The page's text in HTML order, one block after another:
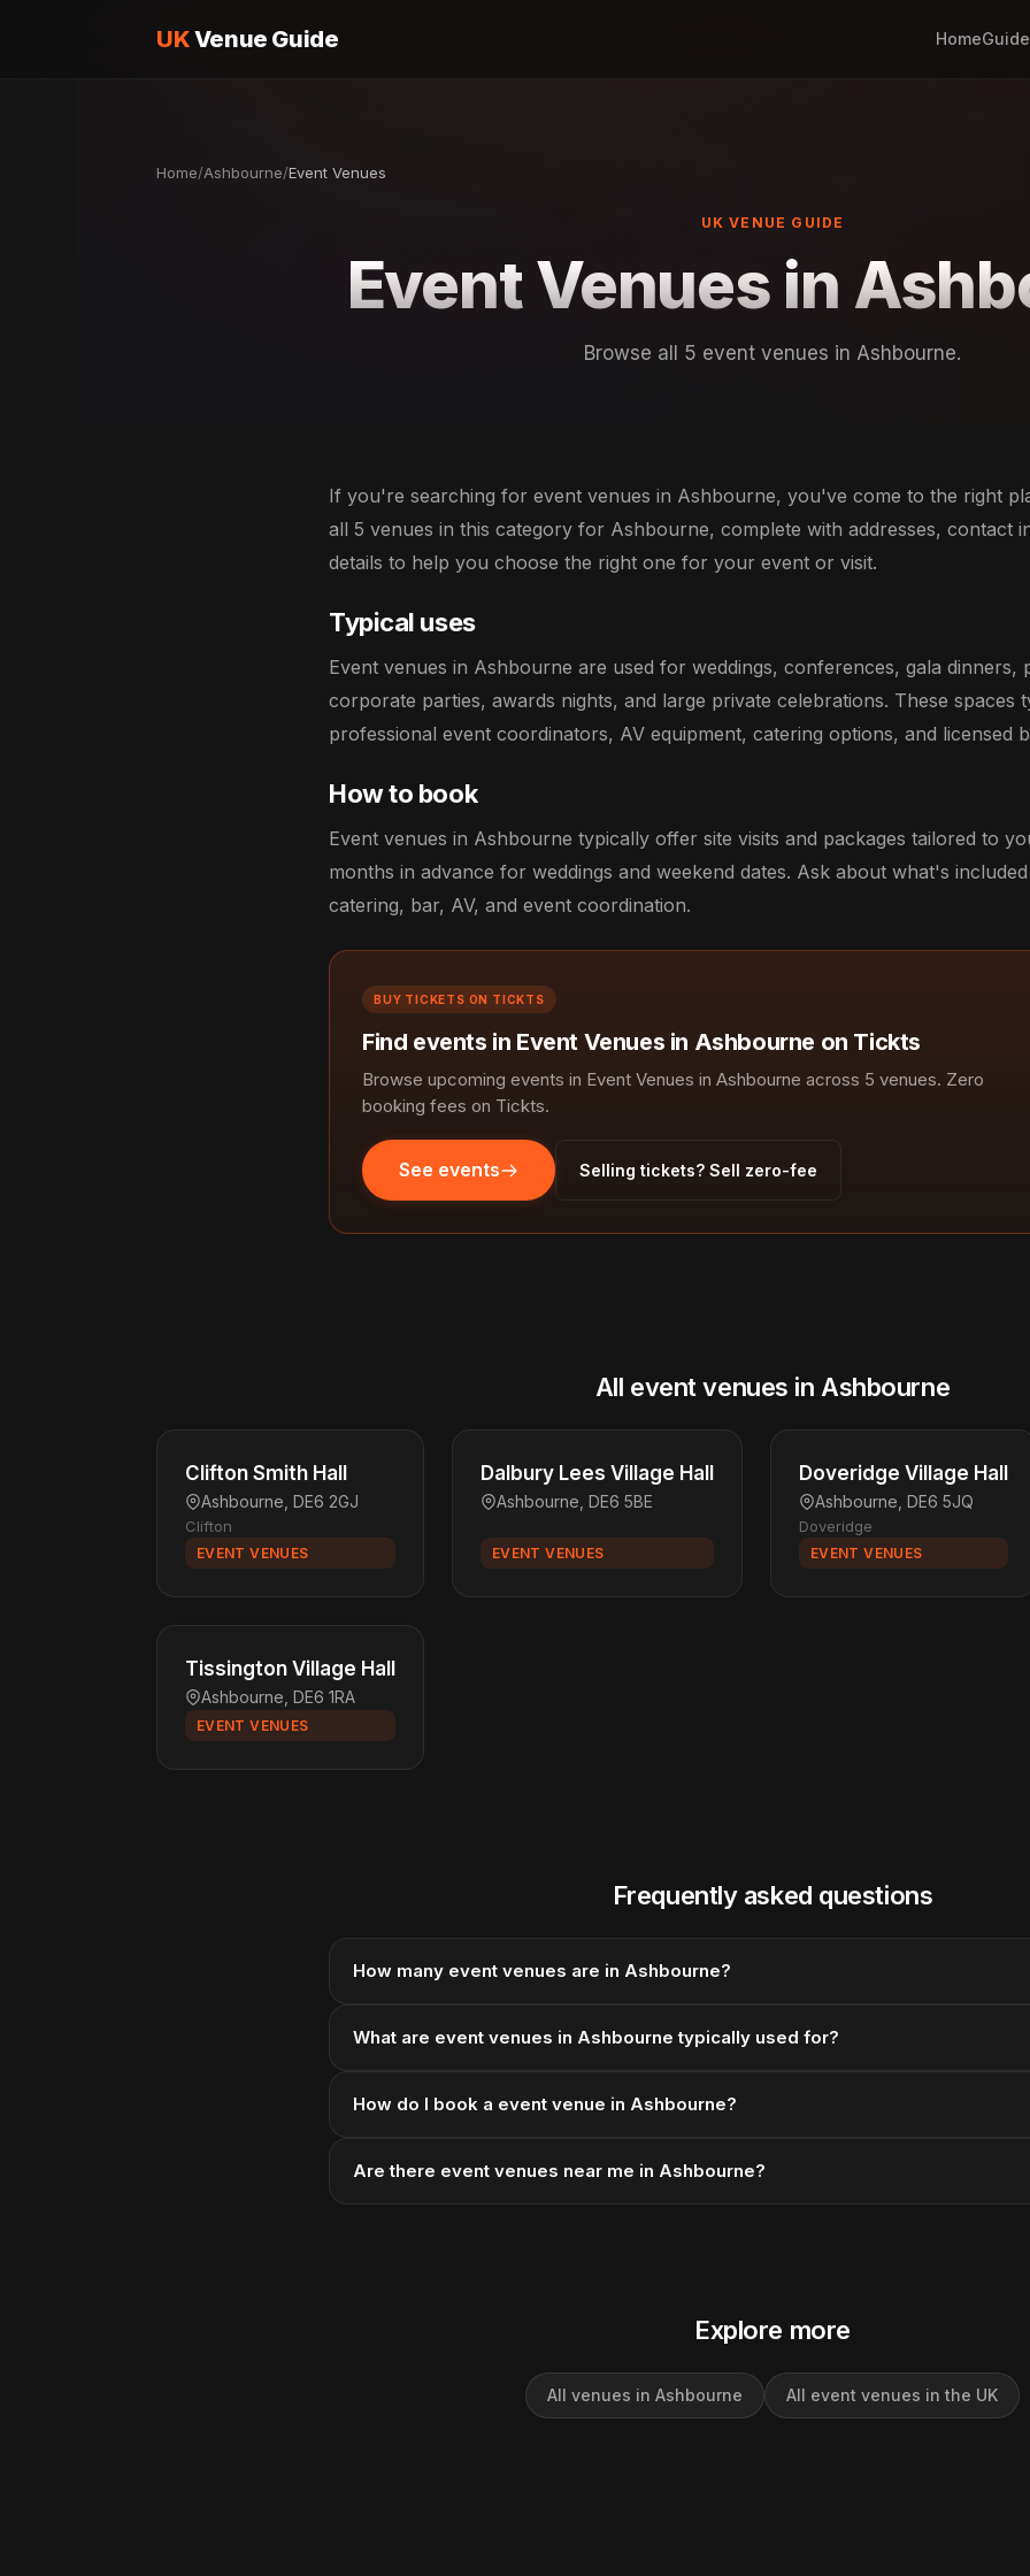
UKVenue Guide Home
Home/Ashbourne/Event Venues
UK VENUE GUIDE
Event Venues in
Browse all 5 event venues in Ashbourne.
If you're searching for event venues in Ashbourne, you've come to the right
all 5 venues in this category for Ashbourne, complete with addresses, contact
details to help you choose the right one for your event or visit.
Typical uses
Event venues in Ashbourne are used for weddings, conferences, gala dinners,
corporate parties, awards nights, and large private celebrations. These spaces
professional event coordinators, AV equipment, catering options, and licensed
How to book
Event venues in Ashbourne typically offer site visits and packages tailored to
months in advance for weddings and weekend dates. Ask about what's
catering, bar, AV, and event coordination.
BUY TICKETS ON TICKTS
Find events in Event Venues in Ashbourne on Tickts
Browse upcoming events in Event Venues in Ashbourne across 5 venues. Zero
booking fees on Tickts.
See events Selling tickets? Sell zero-fee
All event venues in Ashbourne
Clifton Smith Hall
Ashbourne, DE6 2GJ
Clifton
EVENT VENUES
Dalbury Lees Village Hall
Ashbourne, DE6 5BE
EVENT VENUES
Doveridge Village Hall
Ashbourne, DE6 5JQ
Doveridge
EVENT VENUES
Tissington Village Hall
Ashbourne, DE6 1RA
EVENT VENUES
Frequently asked questions
How many event venues are in Ashbourne?
What are event venues in Ashbourne typically used for?
How do I book a event venue in Ashbourne?
Are there event venues near me in Ashbourne?
Explore more
All venues in Ashbourne All event venues in the UK